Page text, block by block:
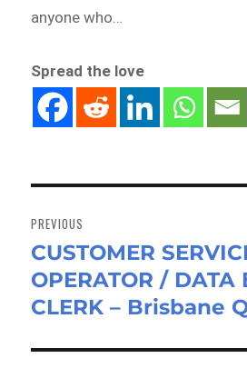
anyone who…
Spread the love
navigation
PREVIOUS
Previous
post:
CUSTOMER
OPERATOR / DATA
CLERK – Brisbane